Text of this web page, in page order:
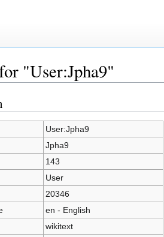
"User:Jpha9"
User:Jpha9
Jpha9
143
User
20346
en - English
wikitext